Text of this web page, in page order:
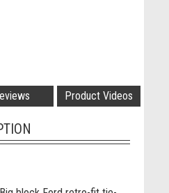
Product Videos